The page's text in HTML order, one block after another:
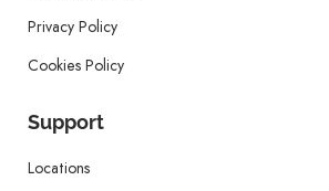
Privacy Policy
Cookies Policy
Support
Locations